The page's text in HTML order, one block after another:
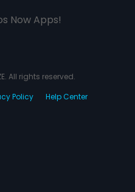
Now Apps!
All rights reserved.
Policy Help Center